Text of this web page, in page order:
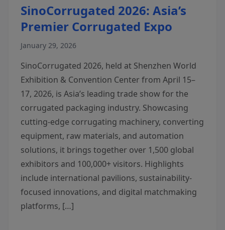
SinoCorrugated 2026: Asia’s
Premier Corrugated Expo
January 29, 2026
SinoCorrugated 2026, held at Shenzhen World
Exhibition & Convention Center from April 15–
17, 2026, is Asia’s leading trade show for the
corrugated packaging industry. Showcasing
cutting-edge corrugating machinery, converting
equipment, raw materials, and automation
solutions, it brings together over 1,500 global
exhibitors and 100,000+ visitors. Highlights
include international pavilions, sustainability-
focused innovations, and digital matchmaking
platforms, […]